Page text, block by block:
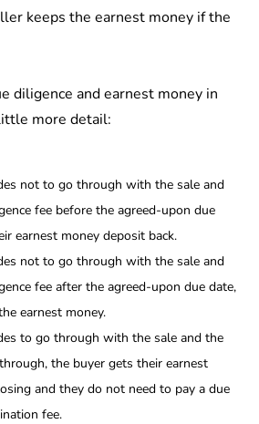
keeps the earnest money if the
diligence and earnest money in
more detail:
not to go through with the sale and
fee before the agreed-upon due
earnest money deposit back.
not to go through with the sale and
fee after the agreed-upon due date,
earnest money.
to go through with the sale and the
the buyer gets their earnest
and they do not need to pay a due
fee.